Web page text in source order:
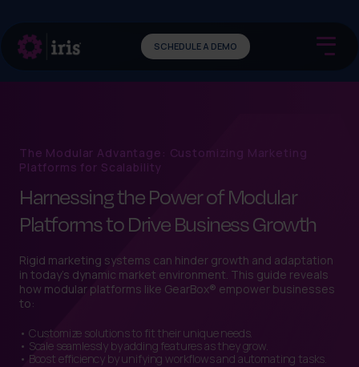
SCHEDULE A DEMO
The Modular Advantage: Customizing Marketing
Platforms for Scalability
Harnessing the Power of Modular
Platforms to Drive Business Growth
Rigid marketing systems can hinder growth and adaptation
in today’s dynamic market environment. This guide reveals
how modular platforms like GearBox® empower businesses
to:
• Customize solutions to fit their unique needs.
• Scale seamlessly by adding features as they grow.
• Boost efficiency by unifying workflows and automating tasks.